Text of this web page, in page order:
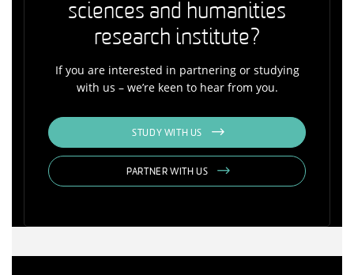
sciences and humanities
research institute?
If you are interested in partnering or studying
with us – we’re keen to hear from you.
STUDY WITH US
PARTNER WITH US